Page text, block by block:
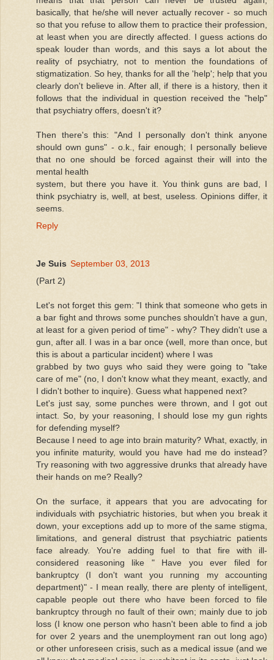
basically, that he/she will never actually recover - so much
so that you refuse to allow them to practice their profession,
at least when you are directly affected. I guess actions do
speak louder than words, and this says a lot about the
reality of psychiatry, not to mention the foundations of
stigmatization. So hey, thanks for all the 'help'; help that you
clearly don't believe in. After all, if there is a history, then it
follows that the individual in question received the "help"
that psychiatry offers, doesn't it?
Then there's this: "And I personally don't think anyone
should own guns" - o.k., fair enough; I personally believe
that no one should be forced against their will into the
mental health
system, but there you have it. You think guns are bad, I
think psychiatry is, well, at best, useless. Opinions differ, it
seems.
Reply
Je Suis September 03, 2013
(Part 2)
Let's not forget this gem: "I think that someone who gets in
a bar fight and throws some punches shouldn't have a gun,
at least for a given period of time" - why? They didn't use a
gun, after all. I was in a bar once (well, more than once, but
this is about a particular incident) where I was
grabbed by two guys who said they were going to "take
care of me" (no, I don't know what they meant, exactly, and
I didn't bother to inquire). Guess what happened next?
Let's just say, some punches were thrown, and I got out
intact. So, by your reasoning, I should lose my gun rights
for defending myself?
Because I need to age into brain maturity? What, exactly, in
you infinite maturity, would you have had me do instead?
Try reasoning with two aggressive drunks that already have
their hands on me? Really?
On the surface, it appears that you are advocating for
individuals with psychiatric histories, but when you break it
down, your exceptions add up to more of the same stigma,
limitations, and general distrust that psychiatric patients
face already. You're adding fuel to that fire with ill-
considered reasoning like " Have you ever filed for
bankruptcy (I don't want you running my accounting
department)" - I mean really, there are plenty of intelligent,
capable people out there who have been forced to file
bankruptcy through no fault of their own; mainly due to job
loss (I know one person who hasn't been able to find a job
for over 2 years and the unemployment ran out long ago)
or other unforeseen crisis, such as a medical issue (and we